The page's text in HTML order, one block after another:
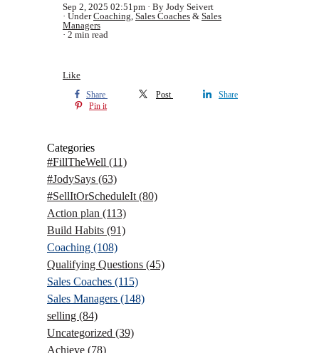
Sep 2, 2025 02:51pm
By Jody Seivert
UnderCoaching ,Sales Coaches & Sales
Managers
2 min read
Like
Share Post
Share
Pin it
Categories
#FillTheWell (11)
#JodySays (63)
#SellItOrScheduleIt (80)
Action plan (113)
Build Habits (91)
Coaching (108)
Qualifying Questions (45)
Sales Coaches (115)
Sales Managers (148)
selling (84)
Uncategorized (39)
Achieve (78)